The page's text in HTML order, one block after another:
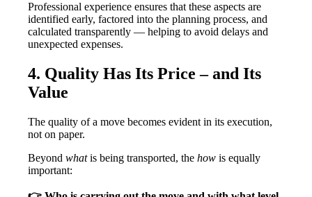
Professional experience ensures that these aspects are
identified early, factored into the planning process, and
calculated transparently — helping to avoid delays and
unexpected expenses.
4. Quality Has Its Price – and Its
Value
The quality of a move becomes evident in its execution,
not on paper.
Beyondwhatis being transported, thehow is equally
important: